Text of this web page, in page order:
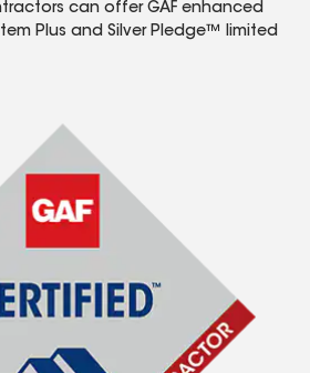
can offer GAF enhanced
Plus and Silver Pledge™ limited